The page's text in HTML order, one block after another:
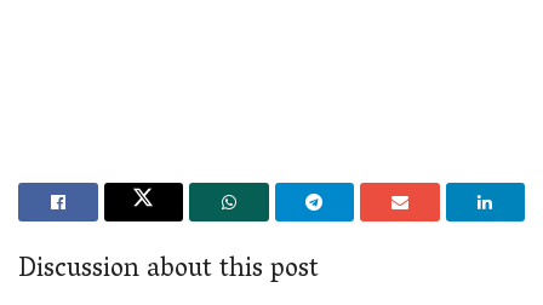
Discussion about this post